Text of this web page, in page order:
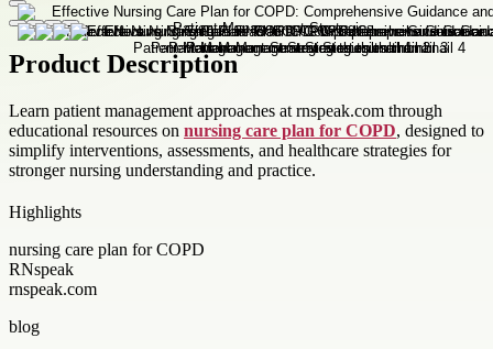
Product Description
Learn patient management approaches at rnspeak.com through
educational resources on nursing care plan for COPD, designed to
simplify interventions, assessments, and healthcare strategies for
stronger nursing understanding and practice.
Highlights
nursing care plan for COPD
RNspeak
rnspeak.com
blog